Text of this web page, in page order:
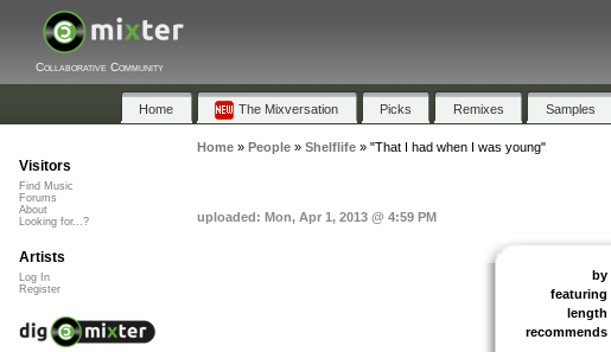
Collaborative Community
Home The Mixversation Picks Remixes Samples
Home» People» Shelflife» "That I had when I was young"
uploaded: Mon, Apr 1, 2013 @ 4:59 PM
by
featuring
length
recommends
Visitors
Find Music
Forums
About
Looking for...?
Artists
Log In
Register